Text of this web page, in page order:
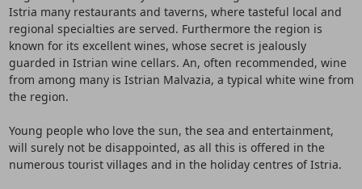
Istria many restaurants and taverns, where tasteful local and
regional specialties are served. Furthermore the region is
known for its excellent wines, whose secret is jealously
guarded in Istrian wine cellars. An, often recommended, wine
from among many is Istrian Malvazia, a typical white wine from
the region.
Young people who love the sun, the sea and entertainment,
will surely not be disappointed, as all this is offered in the
numerous tourist villages and in the holiday centres of Istria.